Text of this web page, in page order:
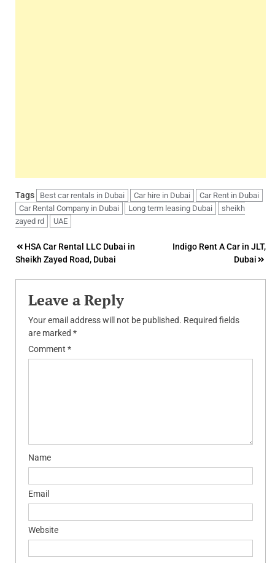
Tags Best car rentals in Dubai Car hire in Dubai
Car Rent in Dubai
Car Rental Company in Dubai
Long term leasing Dubai
sheikh
zayed rd
UAE
Post
navigation
HSA Car Rental LLC Dubai in
Sheikh Zayed Road, Dubai
Indigo Rent A Car in JLT,
Dubai
Leave a Reply
Your email address will not be published. Required fields
are marked *
Comment *
Name
Email
Website